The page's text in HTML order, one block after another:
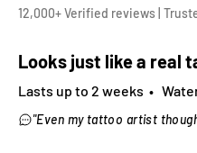
12,000+ Verified reviews |
Looks just like a real
Lasts up to 2 weeks •
"Even my tattoo artist